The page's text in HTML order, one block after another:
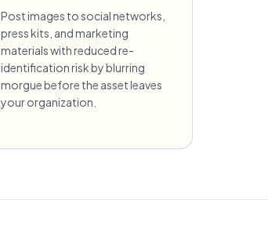
Post images to social networks,
press kits, and marketing
materials with reduced re-
identification risk by blurring
morgue before the asset leaves
your organization.